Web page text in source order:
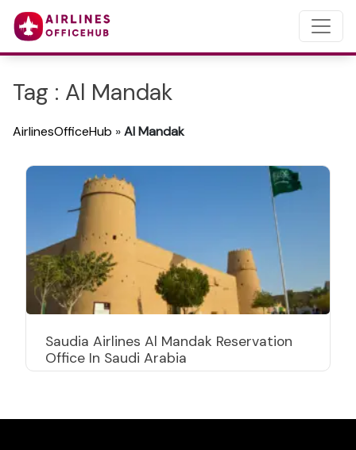
Tag : Al Mandak
AirlinesOfficeHub »Al Mandak
Saudia Airlines Al Mandak Reservation
Office In Saudi Arabia